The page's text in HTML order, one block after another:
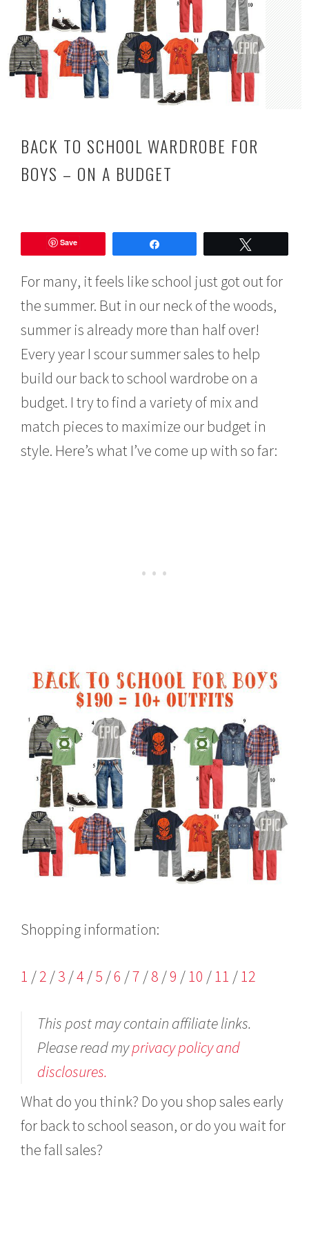
BACK TO SCHOOL WARDROBE FOR
BOYS – ON A BUDGET
y
9
2
1
5
Save
For many, it feels like school just got out for
the summer. But in our neck of the woods,
summer is already more than half over!
Every year I scour summer sales to help
build our back to school wardrobe on a
budget. I try to find a variety of mix and
match pieces to maximize our budget in
style. Here’s what I’ve come up with so far:
Shopping information:
1 /2 /3 /4 /5 /6 /7 /8 /9 /10 /11 /12
This post may contain affiliate links.
Please read myprivacy policy and
disclosures.
What do you think? Do you shop sales early
for back to school season, or do you wait for
the fall sales?